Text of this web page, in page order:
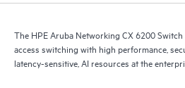
The HPE Aruba Networking CX 6200
access switching with high performance,
latency-sensitive, AI resources at the